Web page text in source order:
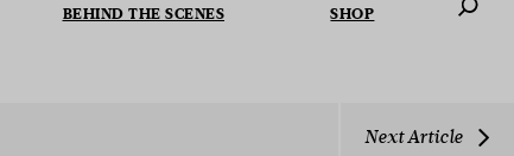
BEHIND THE SCENES SHOP
Next Article